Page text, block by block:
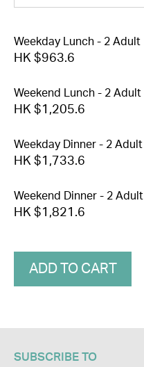
Weekday Lunch - 2 Adult
HK $963.6
Weekend Lunch - 2 Adult
HK $1,205.6
Weekday Dinner - 2 Adult
HK $1,733.6
Weekend Dinner - 2 Adult
HK $1,821.6
ADD TO CART
SUBSCRIBE TO